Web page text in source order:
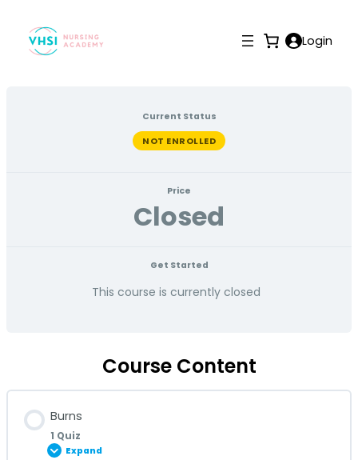
Login
Current Status
NOT ENROLLED
Price
Closed
Get Started
This course is currently closed
Course Content
Burns
1 Quiz
Expand